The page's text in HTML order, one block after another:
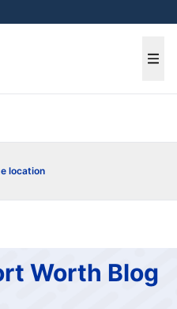
location
Worth Blog